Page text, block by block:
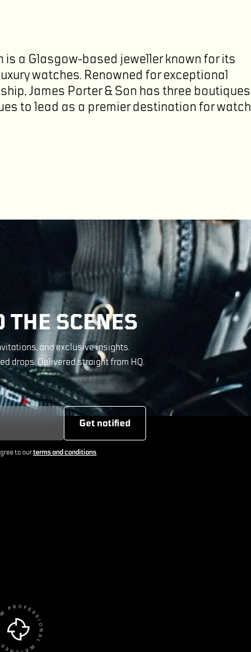
is a Glasgow-based jeweller known for its
watches. Renowned for exceptional
James Porter & Son has three boutiques
to lead as a premier destination for watch
THE SCENES
and exclusive insights.
drops. Delivered straight from HQ.
Get notified
to ourterms and conditions.